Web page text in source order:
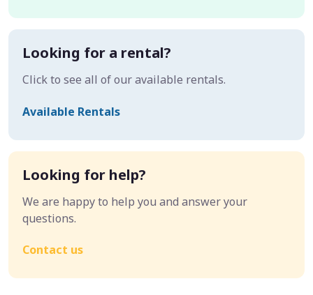
Looking for a rental?
Click to see all of our available rentals.
Available Rentals
Looking for help?
We are happy to help you and answer your
questions.
Contact us